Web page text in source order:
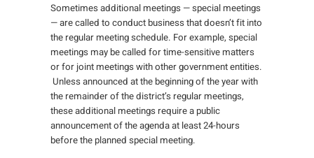
Sometimes additional meetings — special meetings
— are called to conduct business that doesn’t fit into
the regular meeting schedule. For example, special
meetings may be called for time-sensitive matters
or for joint meetings with other government entities.
Unless announced at the beginning of the year with
the remainder of the district’s regular meetings,
these additional meetings require a public
announcement of the agenda at least 24-hours
before the planned special meeting.